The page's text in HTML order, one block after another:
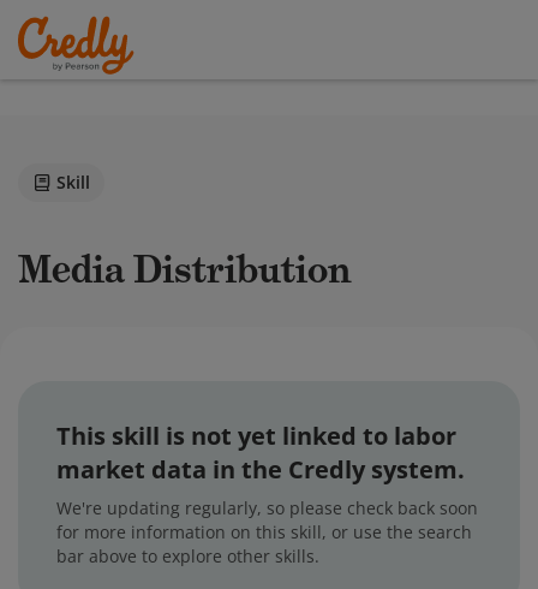
Skill
Media Distribution
This skill is not yet linked to labor
market data in the Credly system.
We're updating regularly, so please check back soon
for more information on this skill, or use the search
bar above to explore other skills.